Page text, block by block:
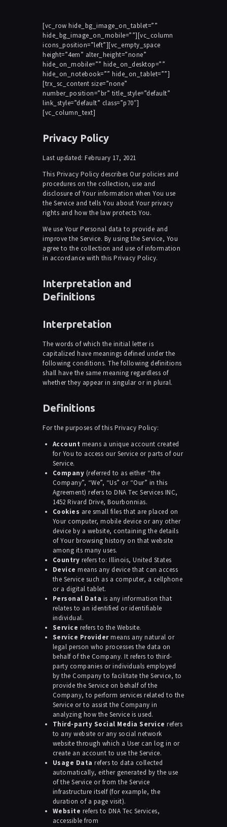
[vc_row hide_bg_image_on_tablet=””
hide_bg_image_on_mobile=””][vc_column
icons_position=”left”][vc_empty_space
height=”4em” alter_height=”none”
hide_on_mobile=”” hide_on_desktop=””
hide_on_notebook=”” hide_on_tablet=””]
[trx_sc_content size=”none”
number_position=”br” title_style=”default”
link_style=”default” class=”p70″]
[vc_column_text]
Privacy Policy
Last updated: February 17, 2021
This Privacy Policy describes Our policies and
procedures on the collection, use and
disclosure of Your information when You use
the Service and tells You about Your privacy
rights and how the law protects You.
We use Your Personal data to provide and
improve the Service. By using the Service, You
agree to the collection and use of information
in accordance with this Privacy Policy.
Interpretation and
Definitions
Interpretation
The words of which the initial letter is
capitalized have meanings defined under the
following conditions. The following definitions
shall have the same meaning regardless of
whether they appear in singular or in plural.
Definitions
For the purposes of this Privacy Policy:
Account means a unique account created
for You to access our Service or parts of our
Service.
Company (referred to as either “the
Company”, “We”, “Us” or “Our” in this
Agreement) refers to DNA Tec Services INC,
1452 Rivard Drive, Bourbonnias.
Cookies are small files that are placed on
Your computer, mobile device or any other
device by a website, containing the details
of Your browsing history on that website
among its many uses.
Country refers to: Illinois, United States
Device means any device that can access
the Service such as a computer, a cellphone
or a digital tablet.
Personal Data is any information that
relates to an identified or identifiable
individual.
Service refers to the Website.
Service Providermeans any natural or
legal person who processes the data on
behalf of the Company. It refers to third-
party companies or individuals employed
by the Company to facilitate the Service, to
provide the Service on behalf of the
Company, to perform services related to the
Service or to assist the Company in
analyzing how the Service is used.
Third-party Social Media Service refers
to any website or any social network
website through which a User can log in or
create an account to use the Service.
Usage Data refers to data collected
automatically, either generated by the use
of the Service or from the Service
infrastructure itself (for example, the
duration of a page visit).
Website refers to DNA Tec Services,
accessible from